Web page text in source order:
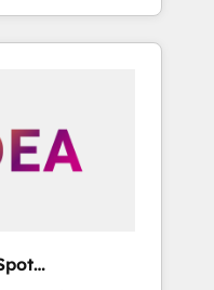
transform
websites,
& RevOps